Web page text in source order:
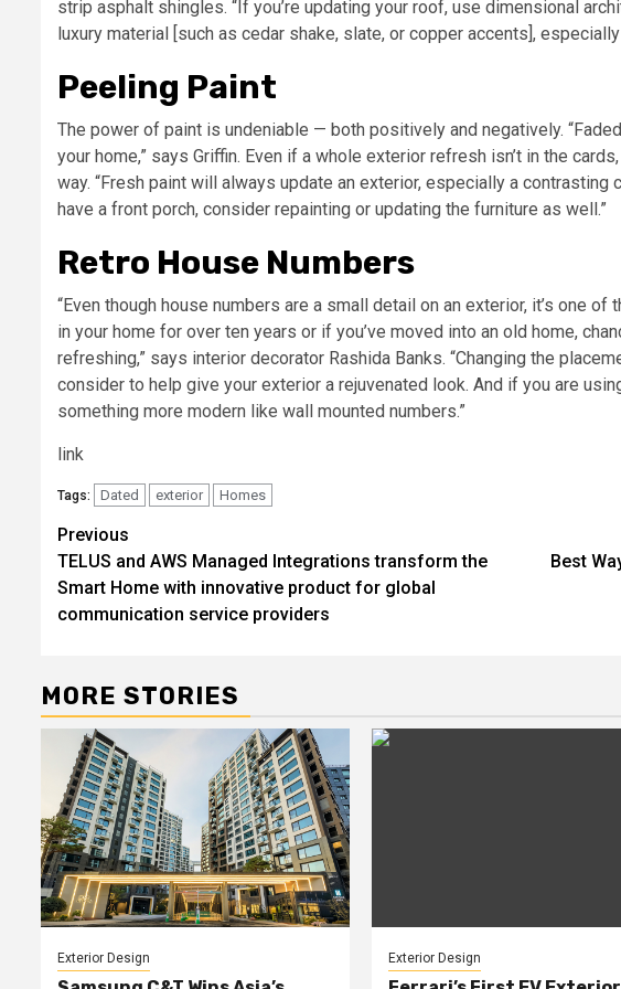
strip asphalt shingles. “If you’re updating your roof, use dimensional
luxury material [such as cedar shake, slate, or copper accents],
Peeling Paint
The power of paint is undeniable — both positively and negatively.
your home,” says Griffin. Even if a whole exterior refresh isn’t in the
way. “Fresh paint will always update an exterior, especially a contrasting
have a front porch, consider repainting or updating the furniture as well.”
Retro House Numbers
“Even though house numbers are a small detail on an exterior, it’s one
in your home for over ten years or if you’ve moved into an old home,
refreshing,” says interior decorator Rashida Banks. “Changing the
consider to help give your exterior a rejuvenated look. And if you are
something more modern like wall mounted numbers.”
link
Tags: Dated exterior Homes
Post
navigation
Previous
TELUS and AWS Managed Integrations transform the
Smart Home with innovative product for global
communication service providers
Best
MORE STORIES
Exterior Design Exterior Design